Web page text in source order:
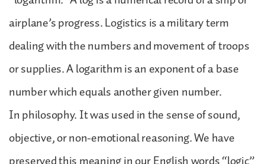
airplane’s progress. Logistics is a military term
dealing with the numbers and movement of troops
or supplies. A logarithm is an exponent of a base
number which equals another given number.
In philosophy. It was used in the sense of sound,
objective, or non-emotional reasoning. We have